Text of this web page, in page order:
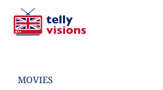
MOVIES